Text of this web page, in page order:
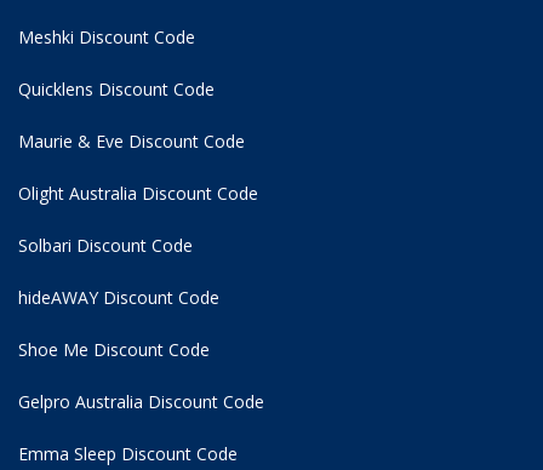
Meshki Discount Code
Quicklens Discount Code
Maurie & Eve Discount Code
Olight Australia Discount Code
Solbari Discount Code
hideAWAY Discount Code
Shoe Me Discount Code
Gelpro Australia Discount Code
Emma Sleep Discount Code